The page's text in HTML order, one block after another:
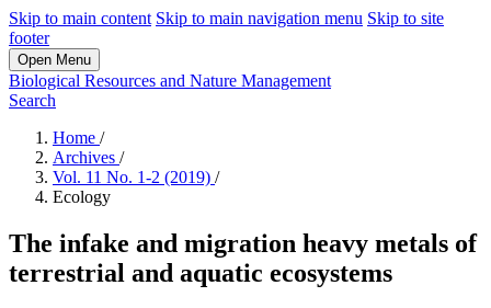
Skip to main content Skip to main navigation menu Skip to site
footer
Open Menu
Biological Resources and Nature Management
Search
Home /
Archives /
Vol. 11 No. 1-2 (2019) /
Ecology
The infake and migration heavy metals of
terrestrial and aquatic ecosystems